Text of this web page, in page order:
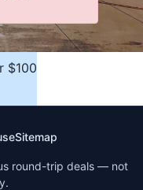
$100
Sitemap
round-trip deals — not